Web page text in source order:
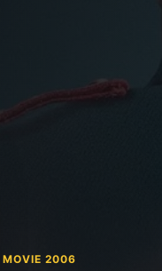
MOVIE 2006